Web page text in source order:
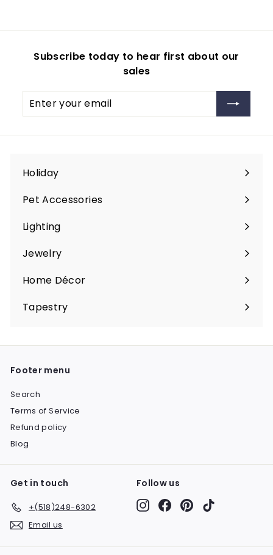
$
9
9
9
Subscribe today to hear first about our
sales
your
Holiday
Expand
submenu
Pet Accessories
Expand
submenu
Lighting
Expand
submenu
Jewelry
Expand
submenu
Home Décor
Expand
submenu
Tapestry
Expand
Footer menu
Search
Terms of Service
Refund policy
Blog
Get in touch
+(518)248-6302
Email us
Follow us
InstagramFacebook
Pinterest